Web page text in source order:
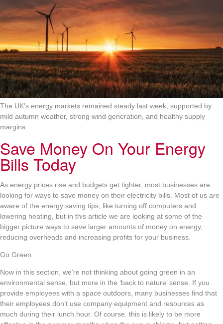
The UK’s energy markets remained steady last week, supported by
mild autumn weather, strong wind generation, and healthy supply
margins.
Save Money On Your Energy
Bills Today
As energy prices rise and budgets get tighter, most businesses are
looking for ways to save money on their electricity bills. Most of us are
aware of the energy saving tips, like turning off computers and
lowering heating, but in this article we are looking at some of the
bigger picture ways to save larger amounts of money on energy,
reducing overheads and increasing profits for your business.
Go Green
Now in this section, we’re not thinking about going green in an
environmental sense, but more in the ‘back to nature’ sense. If you
provide employees with a space outdoors, many businesses find that
their employees don’t use company equipment and resources as
much during their lunch hour. Of course, this is likely to be more